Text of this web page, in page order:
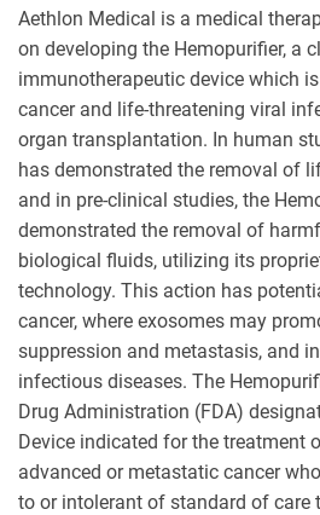
Aethlon Medical is a medical
on developing the Hemopurifier, a
immunotherapeutic device which
cancer and life-threatening viral
organ transplantation. In human
has demonstrated the removal of
and in pre-clinical studies, the
demonstrated the removal of
biological fluids, utilizing its
technology. This action has
cancer, where exosomes may
suppression and metastasis, and
infectious diseases. The
Drug Administration (FDA)
Device indicated for the treatment
advanced or metastatic cancer
to or intolerant of standard of care